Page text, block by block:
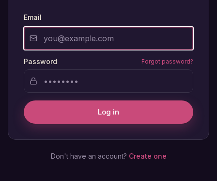
Email
Password Forgot password?
Log in
Don't have an account? Create one